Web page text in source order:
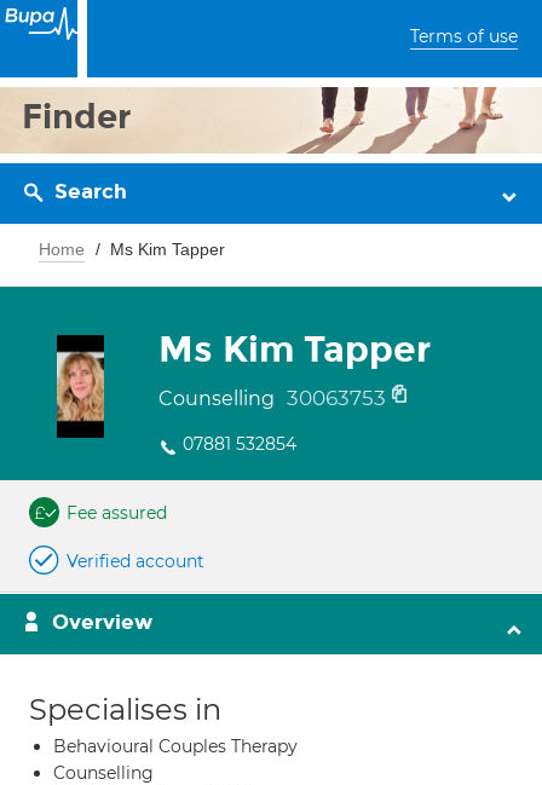
Terms of use
Finder
Search
Home Ms Kim Tapper
Ms Kim Tapper
Counselling 30063753
07881 532854
Fee assured
Verified account
Overview
Specialises in
Behavioural Couples Therapy
Counselling